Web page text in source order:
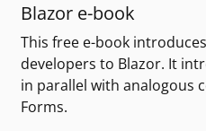
Blazor e-book
This free e-book
developers to Blazor. It
in parallel with analogous
Forms.